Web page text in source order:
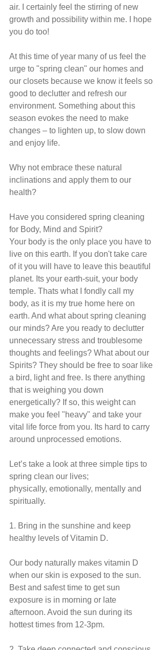
air. I certainly feel the stirring of new
growth and possibility within me. I hope
you do too!
At this time of year many of us feel the
urge to "spring clean" our homes and
our closets because we know it feels so
good to declutter and refresh our
environment. Something about this
season evokes the need to make
changes – to lighten up, to slow down
and enjoy life.
Why not embrace these natural
inclinations and apply them to our
health?
Have you considered spring cleaning
for Body, Mind and Spirit?
Your body is the only place you have to
live on this earth. If you don't take care
of it you will have to leave this beautiful
planet. Its your earth-suit, your body
temple. Thats what I fondly call my
body, as it is my true home here on
earth. And what about spring cleaning
our minds? Are you ready to declutter
unnecessary stress and troublesome
thoughts and feelings? What about our
Spirits? They should be free to soar like
a bird, light and free. Is there anything
that is weighing you down
energetically? If so, this weight can
make you feel "heavy" and take your
vital life force from you. Its hard to carry
around unprocessed emotions.
Let’s take a look at three simple tips to
spring clean our lives;
physically, emotionally, mentally and
spiritually.
1. Bring in the sunshine and keep
healthy levels of Vitamin D.
Our body naturally makes vitamin D
when our skin is exposed to the sun.
Best and safest time to get sun
exposure is in morning or late
afternoon. Avoid the sun during its
hottest times from 12-3pm.